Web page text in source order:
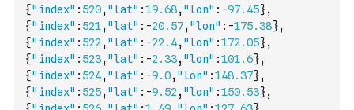
{"index" : 520, "lat" :19.68, "lon" : -97.45},
{"index" : 521, "lat" : -20.57, "lon" : -175.38},
{"index" : 522 , "lat" : -22.4, "lon" :172.05},
{"index" : 523, "lat" : -2.33, "lon" :101.6},
{"index" : 524, "lat" : -9.0, "lon" :148.37},
{"index" : 525, "lat" : -9.52 , "lon" :150.53},